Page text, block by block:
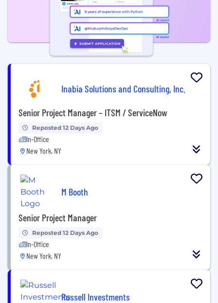
Inabia Solutions and Consulting, Inc.
Senior Project Manager – ITSM / ServiceNow
Reposted 12 Days Ago
In-Office
New York, NY
M Booth
Senior Project Manager
Reposted 12 Days Ago
In-Office
New York, NY
Russell Investments